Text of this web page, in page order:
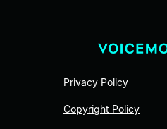
Privacy Policy
Copyright Policy